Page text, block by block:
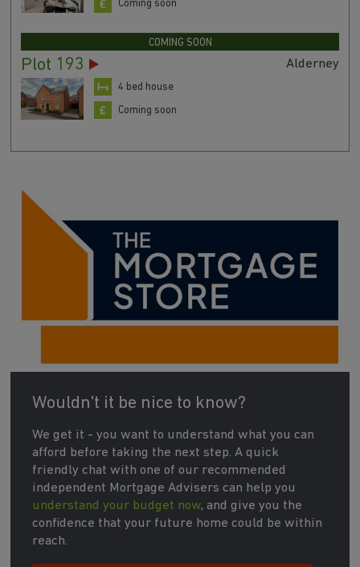
Coming soon
COMING SOON
Plot 193 Alderney
4 bed house
Coming soon
Wouldn't it be nice to know?
We get it - you want to understand what you can
afford before taking the next step. A quick
friendly chat with one of our recommended
independent Mortgage Advisers can help you
understand your budget now, and give you the
confidence that your future home could be within
reach.